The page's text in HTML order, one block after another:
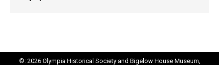
©: 2026 Olympia Historical Society and Bigelow House Museum,